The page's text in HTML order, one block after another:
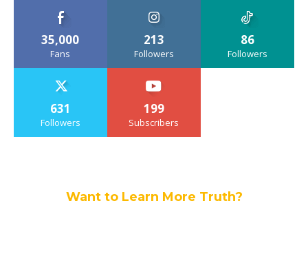
35,000
Fans
213
Followers
86
Followers
631
Followers
199
Subscribers
Want to Learn More Truth?